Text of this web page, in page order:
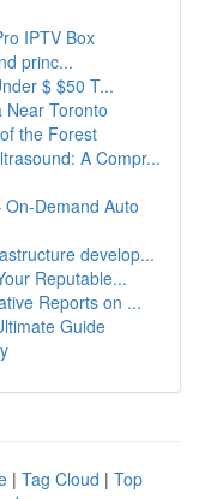
IPTV Box
princ...
$ $50 T...
Near Toronto
the Forest
A Compr...
Demand Auto
develop...
Reputable...
Reports on ...
Guide
| Tag Cloud | Top